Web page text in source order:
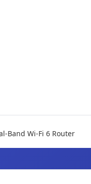
Band Wi-Fi 6 Router